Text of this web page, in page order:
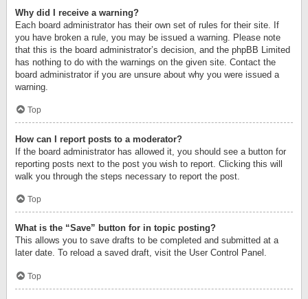
Why did I receive a warning?
Each board administrator has their own set of rules for their site. If
you have broken a rule, you may be issued a warning. Please note
that this is the board administrator’s decision, and the phpBB Limited
has nothing to do with the warnings on the given site. Contact the
board administrator if you are unsure about why you were issued a
warning.
Top
How can I report posts to a moderator?
If the board administrator has allowed it, you should see a button for
reporting posts next to the post you wish to report. Clicking this will
walk you through the steps necessary to report the post.
Top
What is the “Save” button for in topic posting?
This allows you to save drafts to be completed and submitted at a
later date. To reload a saved draft, visit the User Control Panel.
Top